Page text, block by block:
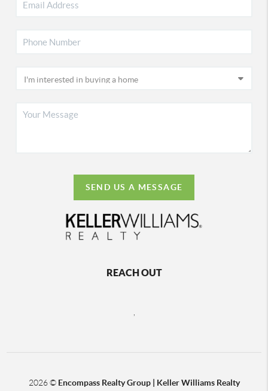
SEND US A MESSAGE
REACH OUT
,
2026© Encompass Realty Group | Keller Williams Realty